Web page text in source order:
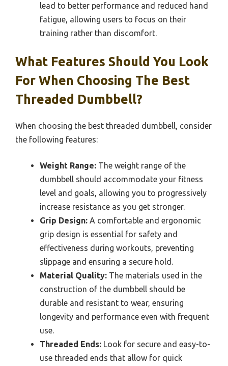
lead to better performance and reduced hand
fatigue, allowing users to focus on their
training rather than discomfort.
What Features Should You Look
For When Choosing The Best
Threaded Dumbbell?
When choosing the best threaded dumbbell, consider
the following features:
Weight Range: The weight range of the
dumbbell should accommodate your fitness
level and goals, allowing you to progressively
increase resistance as you get stronger.
Grip Design: A comfortable and ergonomic
grip design is essential for safety and
effectiveness during workouts, preventing
slippage and ensuring a secure hold.
Material Quality: The materials used in the
construction of the dumbbell should be
durable and resistant to wear, ensuring
longevity and performance even with frequent
use.
Threaded Ends: Look for secure and easy-to-
use threaded ends that allow for quick